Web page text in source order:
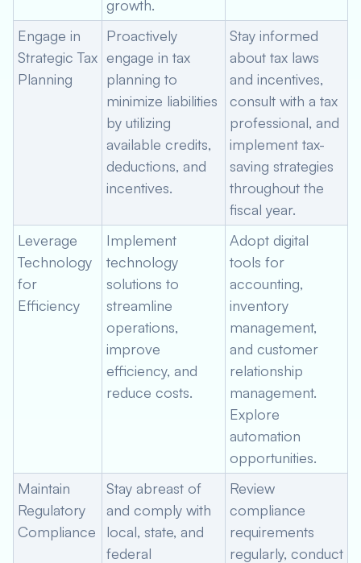
growth.
Engage in
Strategic Tax
Planning
Proactively
engage in tax
planning to
minimize liabilities
by utilizing
available credits,
deductions, and
incentives.
Stay informed
about tax laws
and incentives,
consult with a tax
professional, and
implement tax-
saving strategies
throughout the
fiscal year.
Leverage
Technology
for
Efficiency
Implement
technology
solutions to
streamline
operations,
improve
efficiency, and
reduce costs.
Adopt digital
tools for
accounting,
inventory
management,
and customer
relationship
management.
Explore
automation
opportunities.
Maintain
Regulatory
Compliance
Stay abreast of
and comply with
local, state, and
federal
Review
compliance
requirements
regularly, conduct